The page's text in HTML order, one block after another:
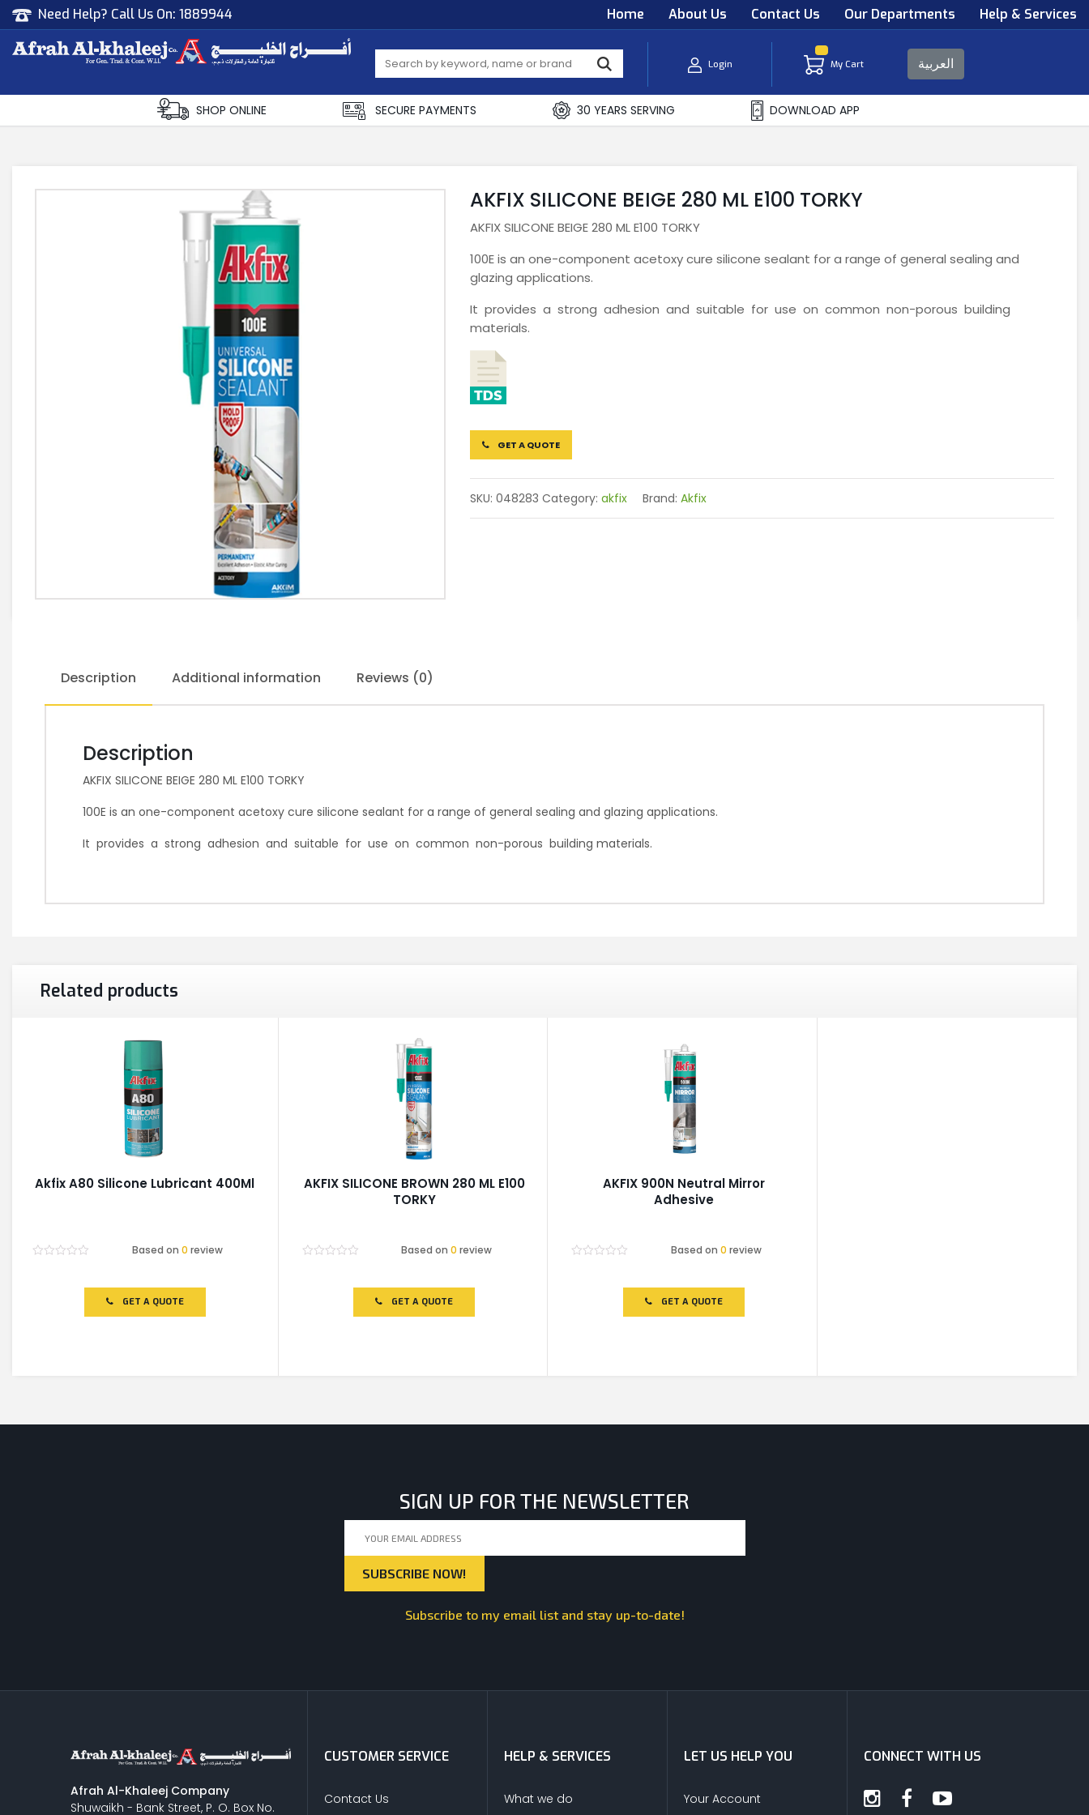
Need Help? Call Us On: 1889944 Home About Us Contact Us Our Departments Help & Services
Login My Cart العربية
SHOP ONLINE SECURE PAYMENTS 30 YEARS SERVING DOWNLOAD APP
AKFIX SILICONE BEIGE 280 ML E100 TORKY
AKFIX SILICONE BEIGE 280 ML E100 TORKY
100E is an one-component acetoxy cure silicone sealant for a range of general sealing and
glazing applications.
It provides a strong adhesion and suitable for use on common non-porous building
materials.
GET A QUOTE
SKU: 048283 Category: akfix Brand: Akfix
Description Additional information Reviews (0)
Description
AKFIX SILICONE BEIGE 280 ML E100 TORKY
100E is an one-component acetoxy cure silicone sealant for a range of general sealing and glazing applications.
It provides a strong adhesion and suitable for use on common non-porous building materials.
Related products
Akfix A80 Silicone Lubricant 400Ml
Based on 0 review
GET A QUOTE
AKFIX SILICONE BROWN 280 ML E100
TORKY
Based on0 review
GET A QUOTE
AKFIX 900N Neutral Mirror
Adhesive
Based on 0 review
GET A QUOTE
SIGN UP FOR THE NEWSLETTER
Subscribe to my email list and stay up-to-date!
Afrah Al-Khaleej Company
Shuwaikh - Bank Street, P. O. Box No.
CUSTOMER SERVICE
Contact Us
HELP & SERVICES
What we do
LET US HELP YOU
Your Account
CONNECT WITH US